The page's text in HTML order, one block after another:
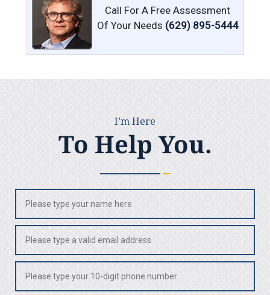
Call For A Free Assessment
Of Your Needs (629) 895-5444
I’m Here
To Help You.